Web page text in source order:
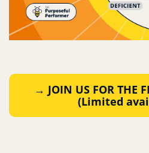
→ JOIN US FOR THE
(Limited